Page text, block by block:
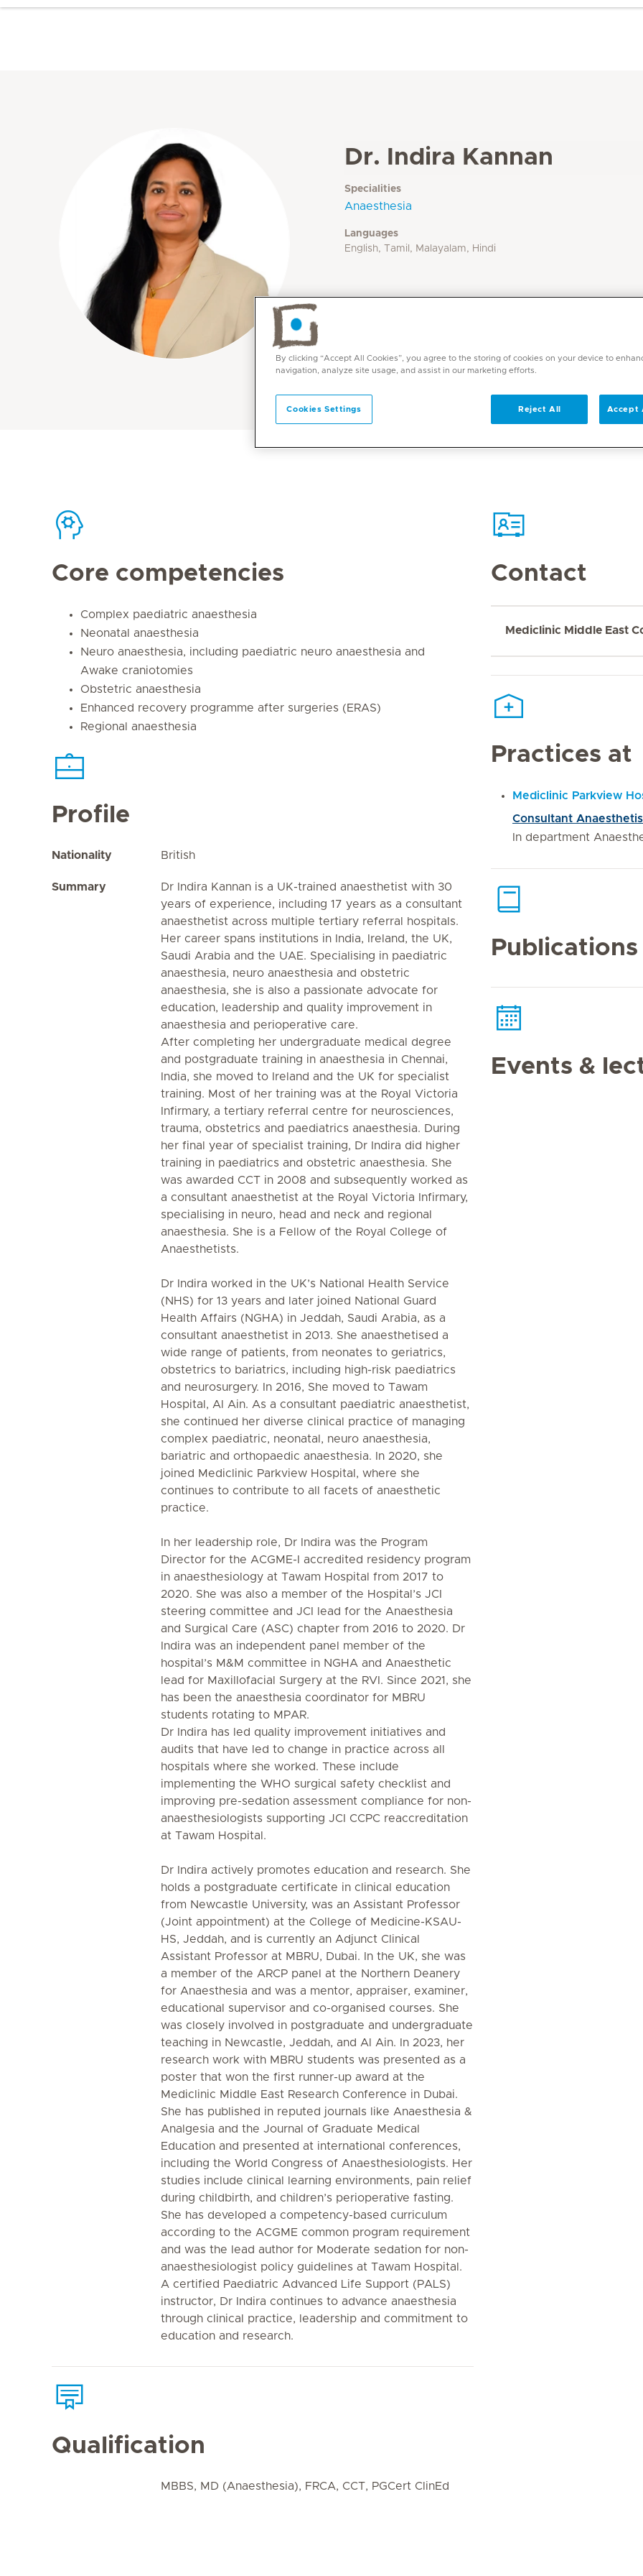
Dr. Indira Kannan
Specialities
Anaesthesia
Languages
English, Tamil, Malayalam, Hindi
Core competencies
Complex paediatric anaesthesia
Neonatal anaesthesia
Neuro anaesthesia, including paediatric neuro anaesthesia and
Awake craniotomies
Obstetric anaesthesia
Enhanced recovery programme after surgeries (ERAS)
Regional anaesthesia
Profile
Nationality British
Summary
Dr Indira Kannan is a UK-trained anaesthetist with 30
years of experience, including 17 years as a consultant
anaesthetist across multiple tertiary referral hospitals.
Her career spans institutions in India, Ireland, the UK,
Saudi Arabia and the UAE. Specialising in paediatric
anaesthesia, neuro anaesthesia and obstetric
anaesthesia, she is also a passionate advocate for
education, leadership and quality improvement in
anaesthesia and perioperative care.
After completing her undergraduate medical degree
and postgraduate training in anaesthesia in Chennai,
India, she moved to Ireland and the UK for specialist
training. Most of her training was at the Royal Victoria
Infirmary, a tertiary referral centre for neurosciences,
trauma, obstetrics and paediatrics anaesthesia. During
her final year of specialist training, Dr Indira did higher
training in paediatrics and obstetric anaesthesia. She
was awarded CCT in 2008 and subsequently worked as
a consultant anaesthetist at the Royal Victoria Infirmary,
specialising in neuro, head and neck and regional
anaesthesia. She is a Fellow of the Royal College of
Anaesthetists.
Dr Indira worked in the UK’s National Health Service
(NHS) for 13 years and later joined National Guard
Health Affairs (NGHA) in Jeddah, Saudi Arabia, as a
consultant anaesthetist in 2013. She anaesthetised a
wide range of patients, from neonates to geriatrics,
obstetrics to bariatrics, including high-risk paediatrics
and neurosurgery. In 2016, She moved to Tawam
Hospital, Al Ain. As a consultant paediatric anaesthetist,
she continued her diverse clinical practice of managing
complex paediatric, neonatal, neuro anaesthesia,
bariatric and orthopaedic anaesthesia. In 2020, she
joined Mediclinic Parkview Hospital, where she
continues to contribute to all facets of anaesthetic
practice.
In her leadership role, Dr Indira was the Program
Director for the ACGME-I accredited residency program
in anaesthesiology at Tawam Hospital from 2017 to
2020. She was also a member of the Hospital’s JCI
steering committee and JCI lead for the Anaesthesia
and Surgical Care (ASC) chapter from 2016 to 2020. Dr
Indira was an independent panel member of the
hospital’s M&M committee in NGHA and Anaesthetic
lead for Maxillofacial Surgery at the RVI. Since 2021, she
has been the anaesthesia coordinator for MBRU
students rotating to MPAR.
Dr Indira has led quality improvement initiatives and
audits that have led to change in practice across all
hospitals where she worked. These include
implementing the WHO surgical safety checklist and
improving pre-sedation assessment compliance for non-
anaesthesiologists supporting JCI CCPC reaccreditation
at Tawam Hospital.
Dr Indira actively promotes education and research. She
holds a postgraduate certificate in clinical education
from Newcastle University, was an Assistant Professor
(Joint appointment) at the College of Medicine-KSAU-
HS, Jeddah, and is currently an Adjunct Clinical
Assistant Professor at MBRU, Dubai. In the UK, she was
a member of the ARCP panel at the Northern Deanery
for Anaesthesia and was a mentor, appraiser, examiner,
educational supervisor and co-organised courses. She
was closely involved in postgraduate and undergraduate
teaching in Newcastle, Jeddah, and Al Ain. In 2023, her
research work with MBRU students was presented as a
poster that won the first runner-up award at the
Mediclinic Middle East Research Conference in Dubai.
She has published in reputed journals like Anaesthesia &
Analgesia and the Journal of Graduate Medical
Education and presented at international conferences,
including the World Congress of Anaesthesiologists. Her
studies include clinical learning environments, pain relief
during childbirth, and children’s perioperative fasting.
She has developed a competency-based curriculum
according to the ACGME common program requirement
and was the lead author for Moderate sedation for non-
anaesthesiologist policy guidelines at Tawam Hospital.
A certified Paediatric Advanced Life Support (PALS)
instructor, Dr Indira continues to advance anaesthesia
through clinical practice, leadership and commitment to
education and research.
Qualification
MBBS, MD (Anaesthesia), FRCA, CCT, PGCert ClinEd
Contact
Mediclinic Middle East
Practices at
Mediclinic Parkview
Consultant
In department
Events &
By clicking “Accept All Cookies”, you agree to the storing of cookies on your device to
navigation, analyze site usage, and assist in our marketing efforts.
Cookies Settings Reject All Accept